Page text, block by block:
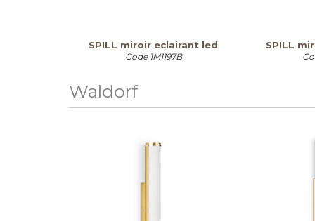
SPILL miroir eclairant led
Code 1M1197B
SPILL
Waldorf